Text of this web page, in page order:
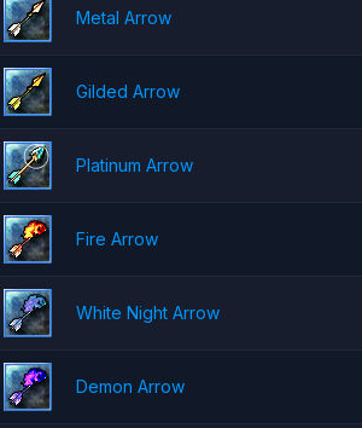
Metal Arrow
Gilded Arrow
Platinum Arrow
Fire Arrow
White Night Arrow
Demon Arrow